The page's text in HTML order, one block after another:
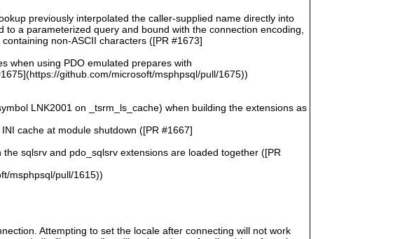
previously interpolated the caller-supplied name directly into
a parameterized query and bound with the connection encoding,
non-ASCII characters ([PR #1673]
when using PDO emulated prepares with
github.com/microsoft/msphpsql/pull/1675))
LNK2001 on _tsrm_ls_cache) when building the extensions as
cache at module shutdown ([PR #1667]
sqlsrv and pdo_sqlsrv extensions are loaded together ([PR
msphpsql/pull/1615))
Attempting to set the locale after connecting will not work